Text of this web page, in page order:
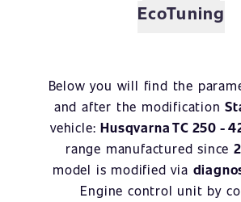
EcoTuning
Below you will find the
and after the modification
vehicle:Husqvarna TC 250 -
range manufactured since
model is modified via
Engine control unit by